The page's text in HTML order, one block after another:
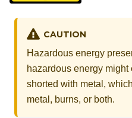
CAUTION
Hazardous energy
hazardous energy
shorted with metal,
metal, burns, or both.